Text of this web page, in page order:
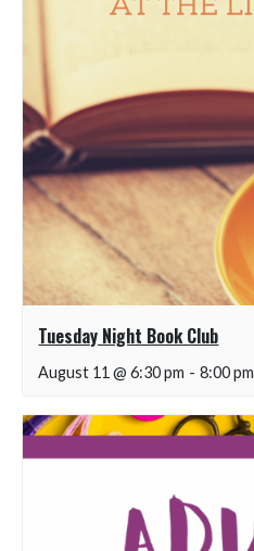
Tuesday Night Book Club
August 11 @ 6:30 pm - 8:00 pm